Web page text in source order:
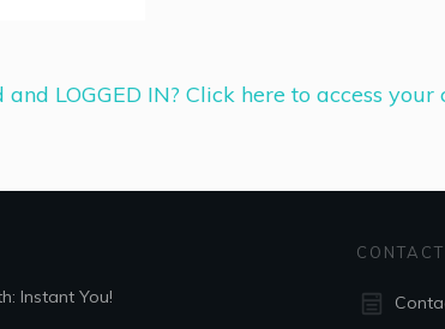
LOGGED IN? Click here to access your
Instant You!
CONTACT